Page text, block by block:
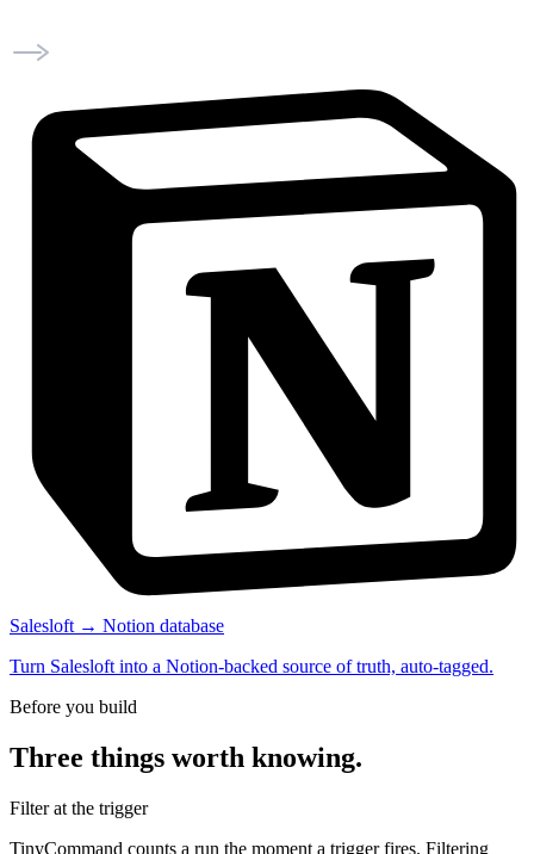
Salesloft → Notion database
Turn Salesloft into a Notion-backed source of truth, auto-tagged.
Before you build
Three things worth knowing.
Filter at the trigger
TinyCommand counts a run the moment a trigger fires. Filtering